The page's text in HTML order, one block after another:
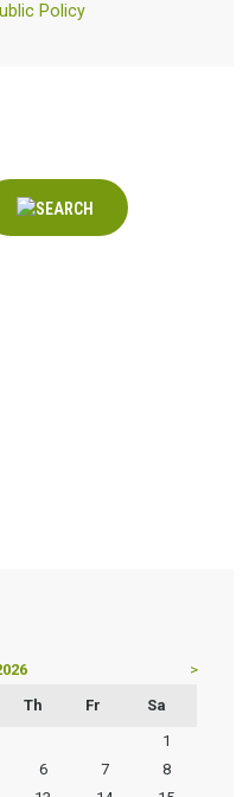
Policy
>
Th Fr
Sa
1
6 7
8